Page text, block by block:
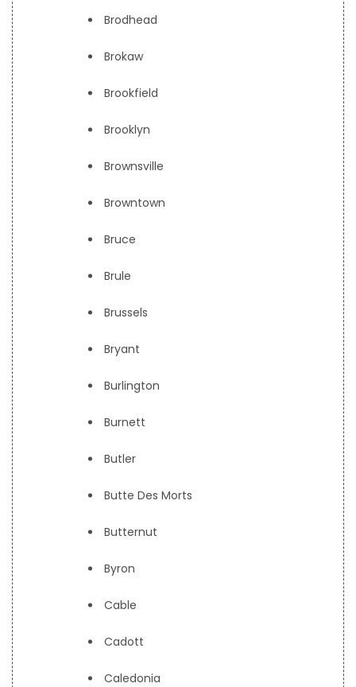
Brodhead
Brokaw
Brookfield
Brooklyn
Brownsville
Browntown
Bruce
Brule
Brussels
Bryant
Burlington
Burnett
Butler
Butte Des Morts
Butternut
Byron
Cable
Cadott
Caledonia